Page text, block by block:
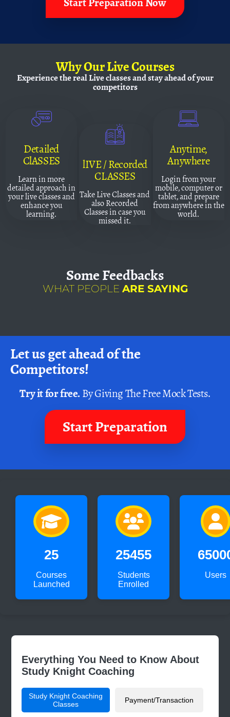
WhyOur Live Courses
Experience the real Live classes andstay ahead of your
competitors
Detailed
ClASSES
Learn in more
detailed approach in
your live classes and
enhance you
learning.
lIVE / Recorded
CLASSES
Take Live Classes and
also Recorded
Classes in case you
missed it.
Anytime,
Anywhere
Login from your
mobile, computer or
tablet, and prepare
from anywhere in the
world.
SomeFeedbacks
WHAT PEOPLE ARE SAYING
Let us get ahead of the
Competitors!
Try it for free.By Giving The Free Mock Tests.
Start Preparation
25
Courses
Launched
25455
Students
Enrolled
Users
Everything You Need to Know About
Study Knight Coaching
Study Knight Coaching
Classes
Payment/Transaction